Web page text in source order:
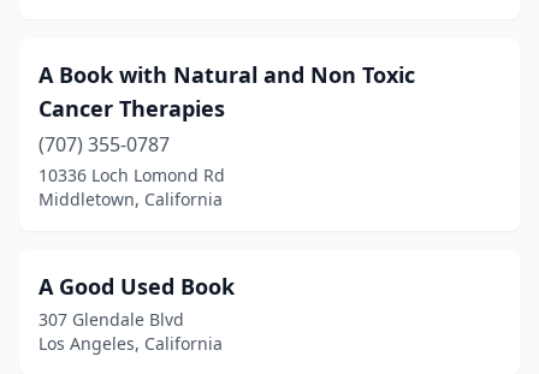
Boulder Creek (2)
Brea(4)
Brentwood(2)
Brownsville
Burbank(9)
Burlingame
A Book with Natural and Non Toxic
Cancer Therapies
(707) 355-0787
10336 Loch Lomond Rd
Middletown, California
A Good Used Book
307 Glendale Blvd
Los Angeles, California